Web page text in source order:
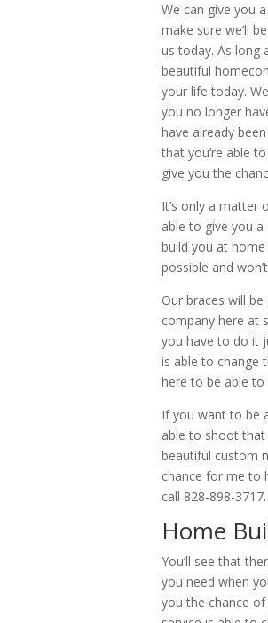
We can give you
make sure we’ll
us today. As long
beautiful
your life today.
you no longer
have already
that you’re able
give you the
It’s only a matter
able to give you
build you at
possible and
Our braces will
company here at
you have to do it
is able to change
here to be able
If you want to be
able to shoot that
beautiful custom
chance for me to
call 828-898-3717.
Home
You’ll see that
you need when
you the chance